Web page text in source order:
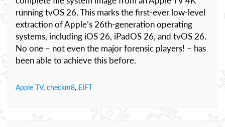
running tvOS 26. This marks the first-ever low-level
extraction of Apple’s 26th-generation operating
systems, including iOS 26, iPadOS 26, and tvOS 26.
No one – not even the major forensic players! – has
been able to achieve this before.
Apple TV, checkm8, EIFT